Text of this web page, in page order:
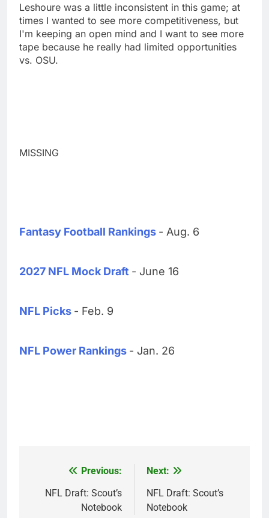
Leshoure was a little inconsistent in this game; at
times I wanted to see more competitiveness, but
I'm keeping an open mind and I want to see more
tape because he really had limited opportunities
vs. OSU.
MISSING
Fantasy Football Rankings - Aug. 6
2027 NFL Mock Draft - June 16
NFL Picks - Feb. 9
NFL Power Rankings - Jan. 26
navigation
Previous:
NFL Draft: Scout’s
Notebook
Next:
NFL Draft: Scout’s
Notebook